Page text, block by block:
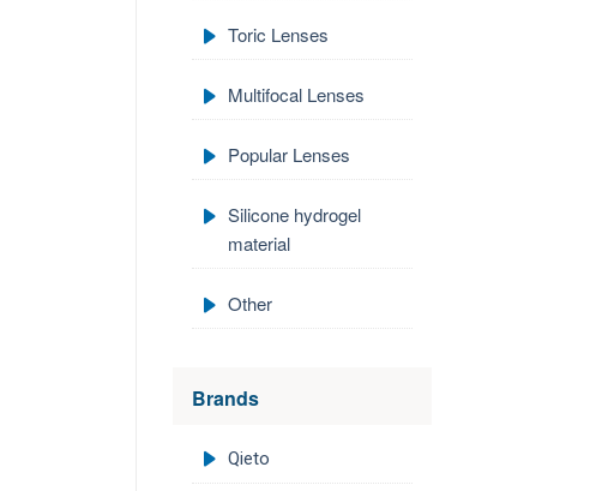
Toric Lenses
Multifocal Lenses
Popular Lenses
Silicone hydrogel
material
Other
Brands
Qieto